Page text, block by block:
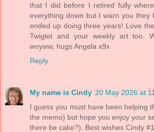
that I did before I retired fully
everything down but I warn you they
ended up doing three years! Love
Twiglet and your weekly art too.
woyww, hugs Angela x9x
Reply
My name is Cindy 20 May 2026 at
I guess you must have been helping
the memo) but hope you enjoy your
there be cake?). Best wishes Cindy